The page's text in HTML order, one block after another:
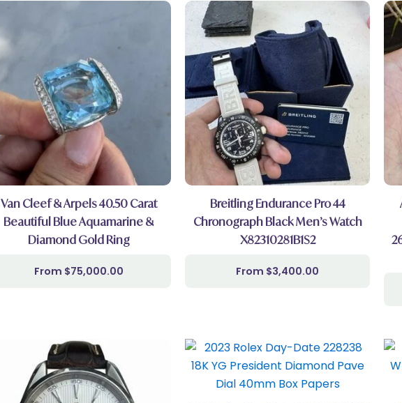
Van Cleef & Arpels 40.50 Carat
Beautiful Blue Aquamarine &
Diamond Gold Ring
$75,000.00
Breitling Endurance Pro 44
Chronograph Black Men’s Watch
X82310281B1S2
$3,400.00